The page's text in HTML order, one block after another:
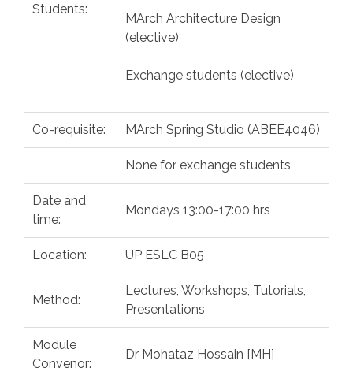
Students:
MArch Architecture Design
(elective)
Exchange students (elective)
Co-requisite: MArch Spring Studio (ABEE4046)
None for exchange students
Date and
time:
Mondays 13:00-17:00 hrs
Location: UP ESLC B05
Method:
Lectures, Workshops, Tutorials,
Presentations
Module
Convenor:
Dr Mohataz Hossain [MH]